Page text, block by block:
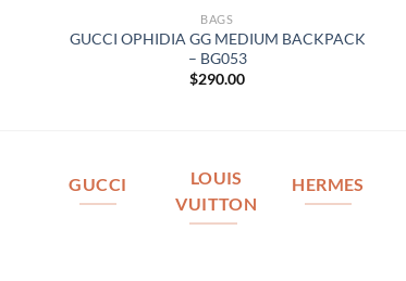
BAGS
GUCCI OPHIDIA GG MEDIUM BACKPACK
– BG053
$290.00
GUCCI
LOUIS
VUITTON
HERMES